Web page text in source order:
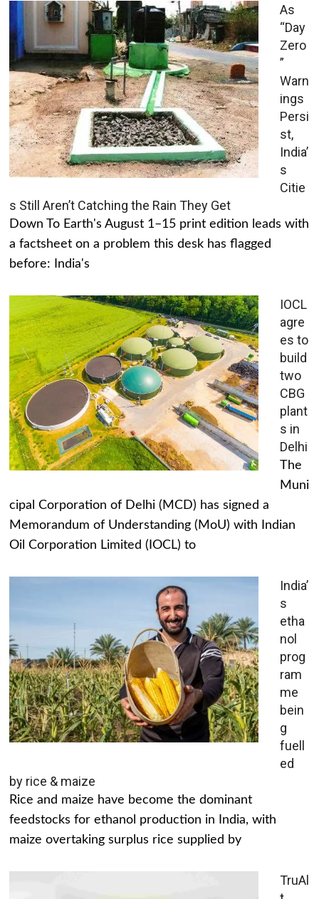
As
“Day
Zero
”
Warn
ings
Persi
st,
India’
s
Citie
s Still Aren’t Catching the Rain They Get
Down To Earth's August 1–15 print edition leads with
a factsheet on a problem this desk has flagged
before: India's
IOCL
agre
es to
build
two
CBG
plant
s in
Delhi
The
Muni
cipal Corporation of Delhi (MCD) has signed a
Memorandum of Understanding (MoU) with Indian
Oil Corporation Limited (IOCL) to
India’
s
etha
nol
prog
ram
me
bein
g
fuell
ed
by rice & maize
Rice and maize have become the dominant
feedstocks for ethanol production in India, with
maize overtaking surplus rice supplied by
TruAl